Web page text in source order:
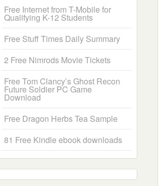
Free Internet from T-Mobile for
Qualifying K-12 Students
Free Stuff Times Daily Summary
2 Free Nimrods Movie Tickets
Free Tom Clancy’s Ghost Recon
Future Soldier PC Game
Download
Free Dragon Herbs Tea Sample
81 Free Kindle ebook downloads